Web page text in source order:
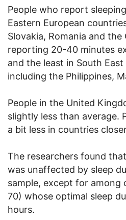
People who report
Eastern European
Slovakia, Romania and the
reporting 20-40 minutes
and the least in South
including the Philippines,
People in the United
slightly less than average.
a bit less in countries
The researchers found
was unaffected by sleep
sample, except for among
70) whose optimal sleep
hours.